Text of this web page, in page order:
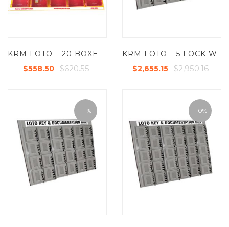
$558.50 $620.55 $2,655.15 $2,950.16
-11% -10%